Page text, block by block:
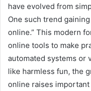
have evolved from
One such trend
online.” This modern
online tools to make
automated systems or
like harmless fun, the
online raises